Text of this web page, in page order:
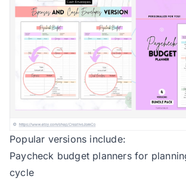
Popular versions include:
Paycheck budget planners for
cycle